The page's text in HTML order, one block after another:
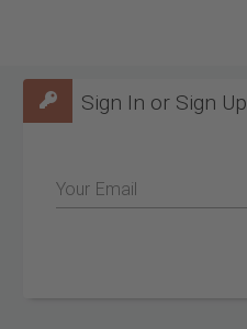
Sign In or Sign Up
Your Email